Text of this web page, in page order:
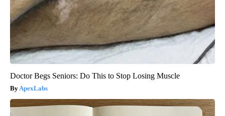
Doctor Begs Seniors: Do This to Stop Losing Muscle
ApexLabs